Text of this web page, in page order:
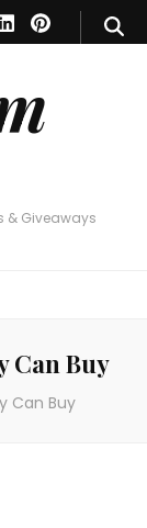
& Giveaways
& Giveaways
Can Buy
Can Buy